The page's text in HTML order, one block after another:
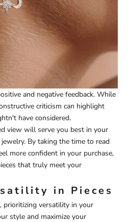
and negative feedback. While
criticism can highlight
have considered.
view will serve you best in your
By taking the time to read
more confident in your purchase,
that truly meet your
in Pieces
prioritizing versatility in your
style and maximize your